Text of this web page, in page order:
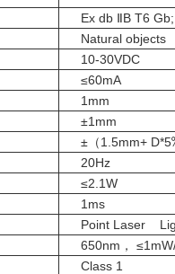
Ex db ⅡB T6
Natural objects
10-30VDC
≤60mA
1mm
±1mm
±（1.5mm+
20Hz
≤2.1W
1ms
Point Laser
650nm，
Class 1